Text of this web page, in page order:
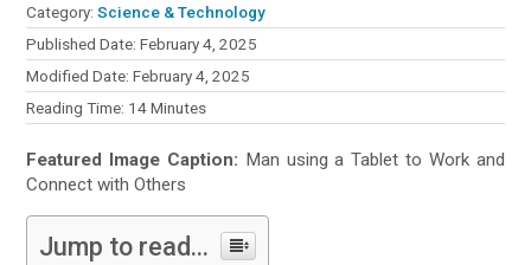
Category:Science & Technology
Published Date: February 4, 2025
Modified Date: February 4, 2025
Reading Time: 14 Minutes
Featured Image Caption: Man using a Tablet to Work and
Connect with Others
Jump to read...